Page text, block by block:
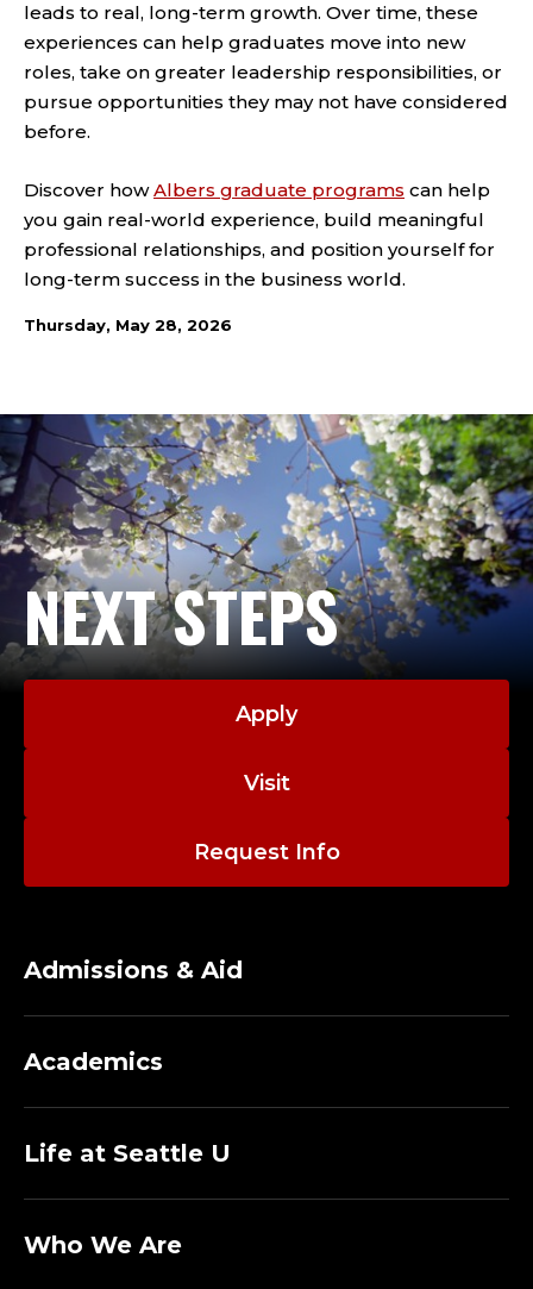
leads to real, long-term growth. Over time, these
experiences can help graduates move into new
roles, take on greater leadership responsibilities, or
pursue opportunities they may not have considered
before.
Discover howAlbers graduate programs can help
you gain real-world experience, build meaningful
professional relationships, and position yourself for
long-term success in the business world.
Thursday, May 28, 2026
NEXT STEPS
Apply
Visit
Request Info
Admissions & Aid
Academics
Life at Seattle U
Who We Are